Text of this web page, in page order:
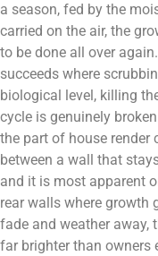
a season, fed by the
carried on the air, the
to be done all over
succeeds where
biological level, killing
cycle is genuinely
the part of house render
between a wall that
and it is most apparent
rear walls where growth
fade and weather away,
far brighter than owners